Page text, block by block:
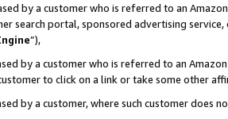
by a customer who is referred to an
search portal, sponsored advertising
”),
by a customer who is referred to an
to click on a link or take some other
by a customer, where such customer does